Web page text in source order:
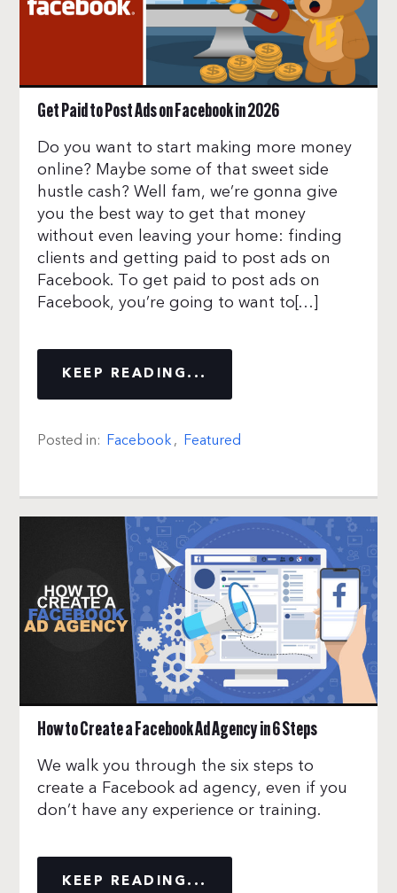
Get Paid to Post Ads on Facebook in 2026
Do you want to start making more money
online? Maybe some of that sweet side
hustle cash? Well fam, we’re gonna give
you the best way to get that money
without even leaving your home: finding
clients and getting paid to post ads on
Facebook. To get paid to post ads on
Facebook, you’re going to want to[…]
KEEP READING...
Posted in: Facebook, Featured
How to Create a Facebook Ad Agency in 6 Steps
We walk you through the six steps to
create a Facebook ad agency, even if you
don’t have any experience or training.
KEEP READING...